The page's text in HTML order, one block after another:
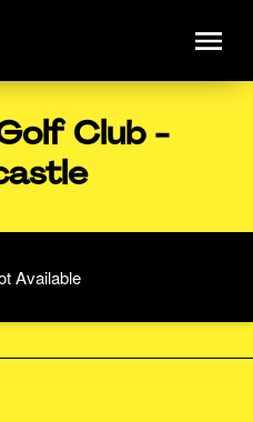
Club -
Available